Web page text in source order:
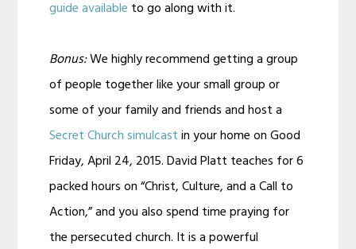
guide available to go along with it.
Bonus:We highly recommend getting a group
of people together like your small group or
some of your family and friends and host a
Secret Church simulcastin your home on Good
Friday, April 24, 2015. David Platt teaches for 6
packed hours on “Christ, Culture, and a Call to
Action,” and you also spend time praying for
the persecuted church. It is a powerful